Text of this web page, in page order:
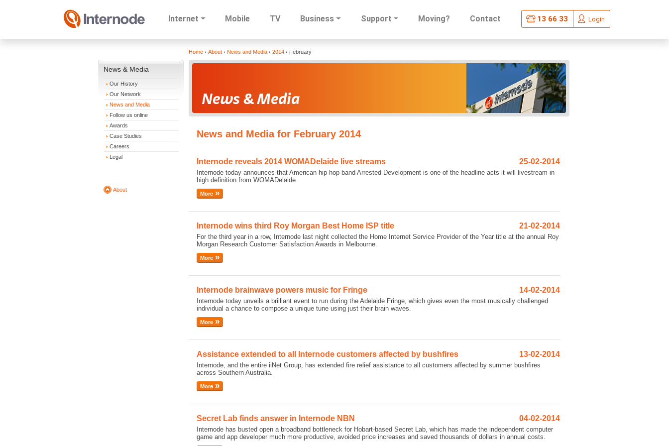
to
Internet Mobile TV Business Support Moving? Contact 13 66 33 Login
News & Media
Our History
Our Network
News and Media
Follow us online
Awards
Case Studies
Careers
Legal
About
Home About News and Media 2014 February
News and Media for February 2014
Internode reveals 2014 WOMADelaide live streams 25-02-2014
Internode today announces that American hip hop band Arrested Development is one of the headline acts it will livestream in
high definition from WOMADelaide
More
Internode wins third Roy Morgan Best Home ISP title 21-02-2014
For the third year in a row, Internode last night collected the Home Internet Service Provider of the Year title at the annual Roy
Morgan Research Customer Satisfaction Awards in Melbourne.
More
Internode brainwave powers music for Fringe 14-02-2014
Internode today unveils a brilliant event to run during the Adelaide Fringe, which gives even the most musically challenged
individual a chance to compose a unique tune using just their brain waves.
More
Assistance extended to all Internode customers affected by bushfires 13-02-2014
Internode, and the entire iiNet Group, has extended fire relief assistance to all customers affected by summer bushfires
across Southern Australia.
More
Secret Lab finds answer in Internode NBN 04-02-2014
Internode has busted open a broadband bottleneck for Hobart-based Secret Lab, which has made the independent computer
game and app developer much more productive, avoided price increases and saved thousands of dollars in annual costs.